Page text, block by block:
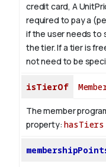
credit card, A
required to pay a
if the user needs to
the tier. If a tier is
not need to be
isTierOf
The member
property:hasTiers